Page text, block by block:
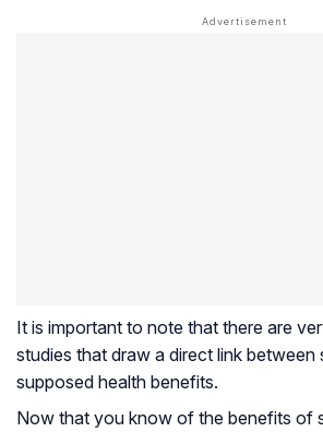
It is important to note that there are
studies that draw a direct link between
supposed health benefits.
Now that you know of the benefits of